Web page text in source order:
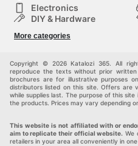
Electronics
DIY & Hardware
Sport & Recreation
More categories
Copyright © 2026 Katalozi 365. All
reproduce the texts without prior
brochures are for illustrative purposes
distributors listed on this site. Offers are
while supplies last. The purpose of this
the products. Prices may vary depending
This website is not affiliated with or
aim to replicate their official website. We
retailers in your area all conveniently in